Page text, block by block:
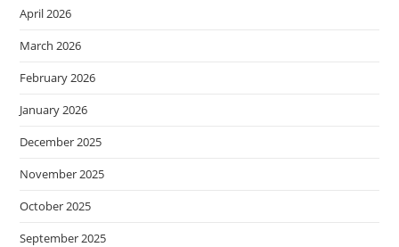
April 2026
March 2026
February 2026
January 2026
December 2025
November 2025
October 2025
September 2025